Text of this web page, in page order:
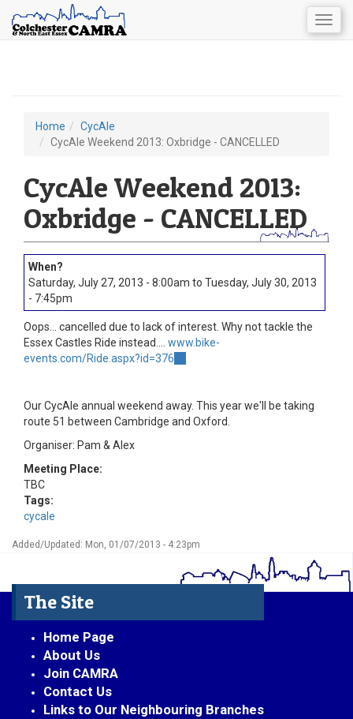
You
here
Home
CycAle
CycAle Weekend 2013: Oxbridge - CANCELLED
CycAle Weekend 2013:
Oxbridge - CANCELLED
Saturday, July 27, 2013 - 8:00am to Tuesday, July 30, 2013
- 7:45pm
Oops... cancelled due to lack of interest. Why not tackle the
Essex Castles Ride instead.... www.bike-
events.com/Ride.aspx?id=376
Our CycAle annual weekend away. This year we'll be taking
route 51 between Cambridge and Oxford.
Organiser: Pam & Alex
Meeting Place:
TBC
Tags:
cycale
Added/Updated: Mon, 01/07/2013 - 4:23pm
The Site
Home Page
About Us
Join CAMRA
Contact Us
Links to Our Neighbouring Branches